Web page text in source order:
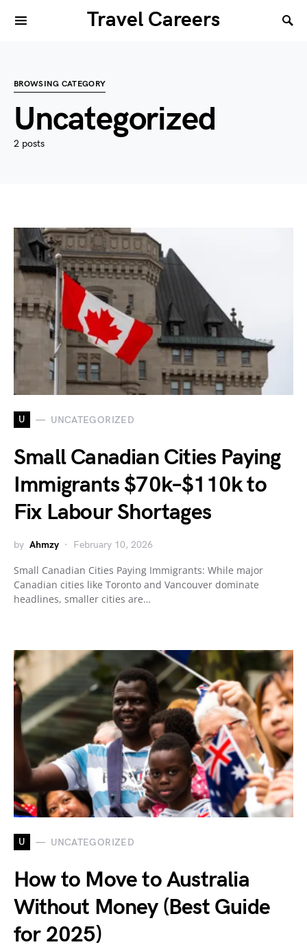
Travel Careers
BROWSING CATEGORY
Uncategorized
2 posts
U UNCATEGORIZED
Small Canadian Cities Paying
Immigrants $70k–$110k to
Fix Labour Shortages
by Ahmzy February 10, 2026
Small Canadian Cities Paying Immigrants: While major
Canadian cities like Toronto and Vancouver dominate
headlines, smaller cities are…
U UNCATEGORIZED
How to Move to Australia
Without Money (Best Guide
for 2025)